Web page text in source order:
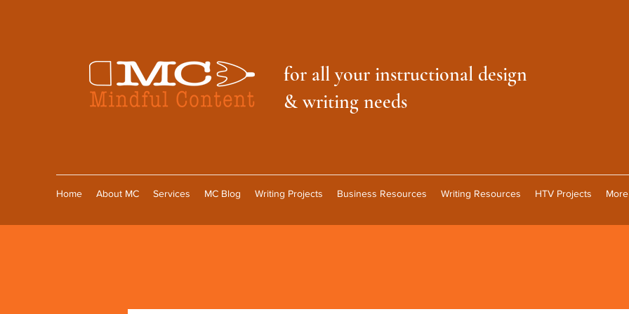
for all your instructional design
& writing needs
Home About MC Services MC Blog Writing Projects Business Resources Writing Resources HTV Projects More